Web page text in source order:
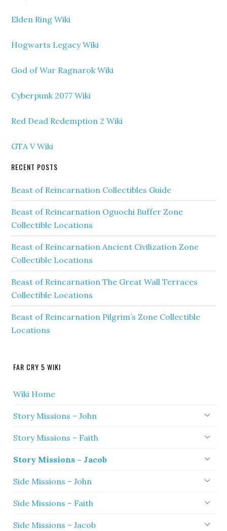
Elden Ring Wiki
Hogwarts Legacy Wiki
God of War Ragnarok Wiki
Cyberpunk 2077 Wiki
Red Dead Redemption 2 Wiki
GTA V Wiki
RECENT POSTS
Beast of Reincarnation Collectibles Guide
Beast of Reincarnation Oguochi Buffer Zone
Collectible Locations
Beast of Reincarnation Ancient Civilization Zone
Collectible Locations
Beast of Reincarnation The Great Wall Terraces
Collectible Locations
Beast of Reincarnation Pilgrim’s Zone Collectible
Locations
FAR CRY 5 WIKI
Wiki Home
Story Missions – John
Story Missions – Faith
Story Missions – Jacob
Side Missions – John
Side Missions – Faith
Side Missions – Jacob